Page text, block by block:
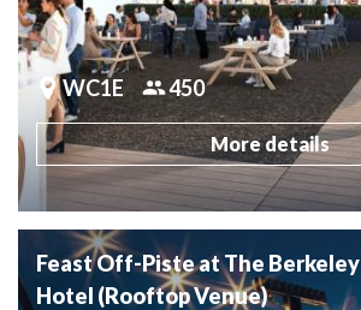
WC1E 450
More details
Feast Off-Piste at The Berkeley
Hotel (Rooftop Venue)